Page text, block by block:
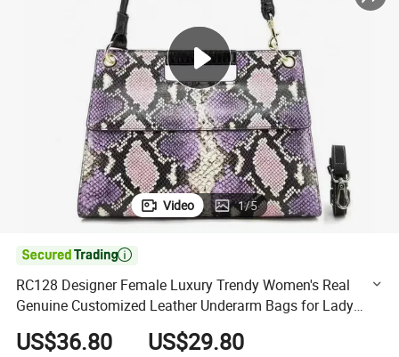
farm tractor
shoulder bag
pullover hoody
Video 1/5

RC128 Designer Female Luxury Trendy Women's Real
Genuine Customized Leather Underarm Bags for Lady
Vintage Custom with Logo Single Strap Shoulder Bag
US$36.80 US$29.80